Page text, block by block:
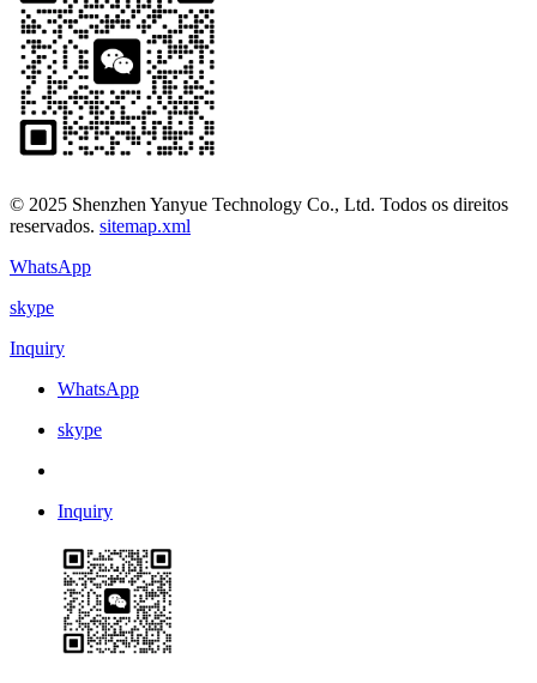
© 2025 Shenzhen Yanyue Technology Co., Ltd. Todos os direitos
reservados. sitemap.xml
WhatsApp
skype
Inquiry
WhatsApp
skype
Inquiry